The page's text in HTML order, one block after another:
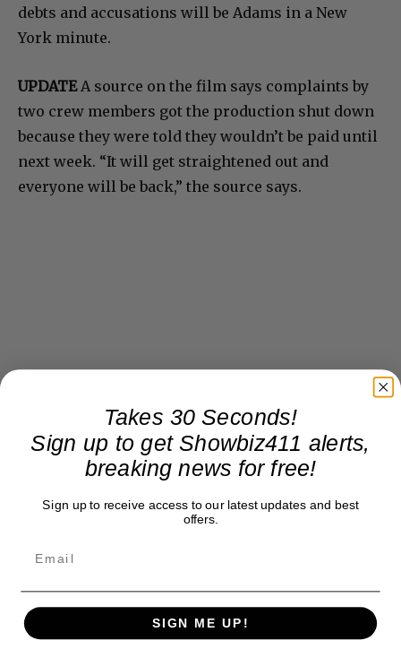
debts and accusations will be Adams in a New
York minute.
UPDATEA source on the film says complaints by
two crew members got the production shut down
because they were told they wouldn’t be paid until
next week. “It will get straightened out and
everyone will be back,” the source says.
Takes 30 Seconds!
Sign up to get Showbiz411 alerts,
breaking news for free!
Sign up to receive access to our latest updates and best
offers.
SIGN ME UP!